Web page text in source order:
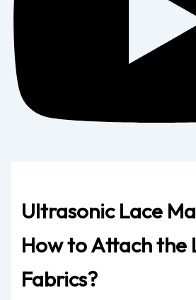
Ultrasonic Lace
How to Attach the
Fabrics?